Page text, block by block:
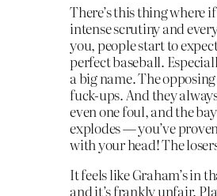
There’s this thing where
intense scrutiny and
you, people start to
perfect baseball.
a big name. The
fuck-ups. And they
even one foul, and the
explodes — you’ve
with your head! The
It feels like Graham’s in
and it’s frankly unfair.